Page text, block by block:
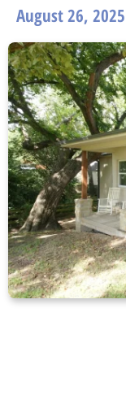
August 26, 2025